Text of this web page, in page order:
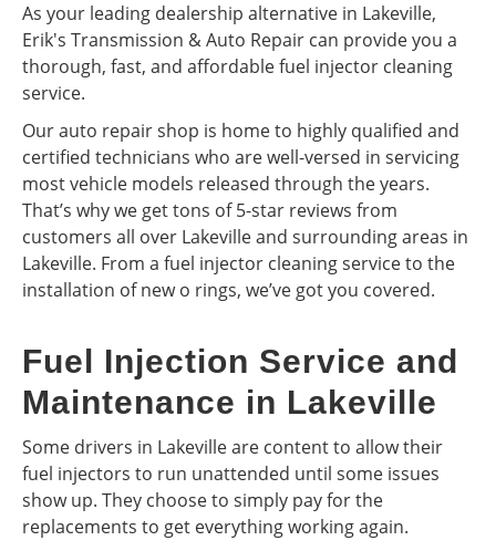
As your leading dealership alternative in Lakeville,
Erik's Transmission & Auto Repair can provide you a
thorough, fast, and affordable fuel injector cleaning
service.
Our auto repair shop is home to highly qualified and
certified technicians who are well-versed in servicing
most vehicle models released through the years.
That’s why we get tons of 5-star reviews from
customers all over Lakeville and surrounding areas in
Lakeville. From a fuel injector cleaning service to the
installation of new o rings, we’ve got you covered.
Fuel Injection Service and
Maintenance in Lakeville
Some drivers in Lakeville are content to allow their
fuel injectors to run unattended until some issues
show up. They choose to simply pay for the
replacements to get everything working again.